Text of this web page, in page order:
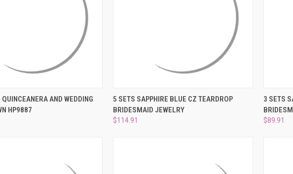
ADD TO CART
AND WEDDING
HP9887
QUICK VIEW ADD TO CART
Compare
5 SETS SAPPHIRE BLUE CZ TEARDROP
BRIDESMAID JEWELRY
$114.91
3 SETS
$89.91